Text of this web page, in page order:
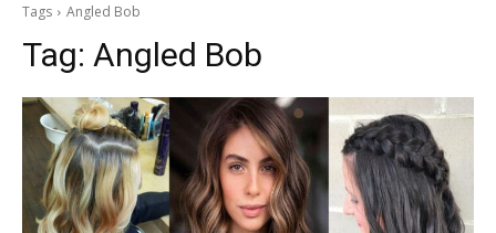
Tags Angled Bob
Tag: Angled Bob